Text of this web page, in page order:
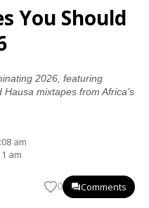
You Should
2026, featuring
mixtapes from Africa’s
am
am
0 Comments